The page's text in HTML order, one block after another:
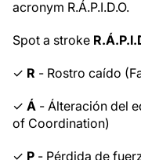
acronym R.Á.P.I.D.O.
Spot a stroke
✓ R - Rostro caído
✓ Á - Álteración del
of Coordination)
✓ P - Pérdida de